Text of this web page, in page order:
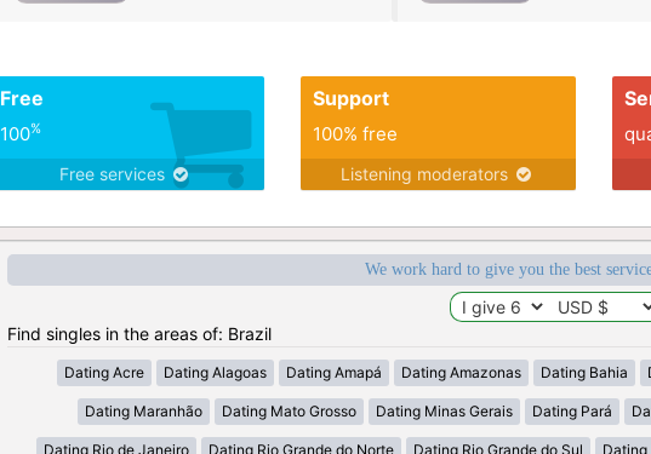
Free
100%
Free services
Support
100% free
Listening moderators
We work hard to give you the best
Find singles in the areas of: Brazil
Dating Acre Dating Alagoas Dating Amapá Dating Amazonas Dating Bahia
Dating Maranhão Dating Mato Grosso Dating Minas Gerais Dating Pará
Dating Rio de Janeiro Dating Rio Grande do Norte Dating Rio Grande do Sul Dating